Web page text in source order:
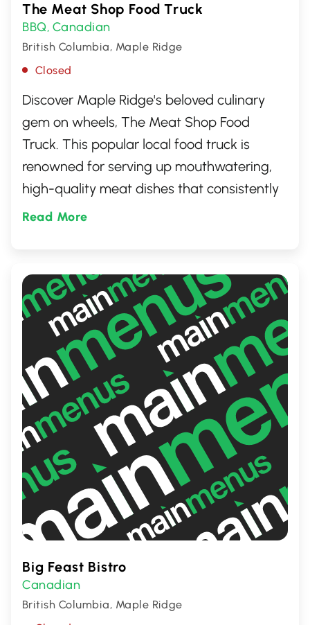
The Meat Shop Food Truck
BBQ, Canadian
British Columbia, Maple Ridge
Closed
Discover Maple Ridge's beloved culinary
gem on wheels, The Meat Shop Food
Truck. This popular local food truck is
renowned for serving up mouthwatering,
high-quality meat dishes that consistently
delight the taste buds of both locals and
crafted with care and passion, using only
the finest ingredients. Perfect for meat
lovers seeking flavors that pack a punch!
Read More
Big Feast Bistro
Canadian
British Columbia, Maple Ridge